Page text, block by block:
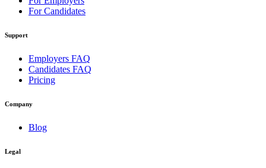
For Candidates
Support
Employers FAQ
Candidates FAQ
Pricing
Company
Blog
Legal